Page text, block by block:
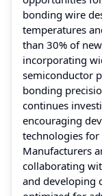
bonding wire
temperatures
than 30% of
incorporating
semiconductor
bonding
continues
encouraging
technologies
Manufacturers
collaborating
and developing